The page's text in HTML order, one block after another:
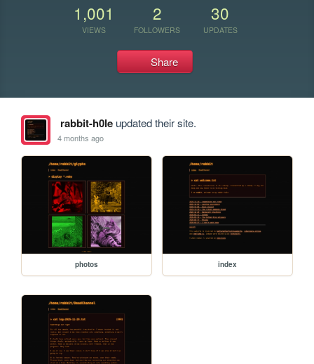
1,001
VIEWS
2
FOLLOWERS
30
UPDATES
Share
rabbit-h0leupdated their site.
4 months ago
photos index